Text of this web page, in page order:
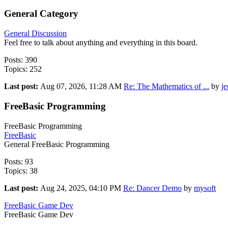
General Category
General Discussion
Feel free to talk about anything and everything in this board.
Posts: 390
Topics: 252
Last post: Aug 07, 2026, 11:28 AM Re: The Mathematics of ... by
FreeBasic Programming
FreeBasic Programming
FreeBasic
General FreeBasic Programming
Posts: 93
Topics: 38
Last post: Aug 24, 2025, 04:10 PM Re: Dancer Demo by mysoft
FreeBasic Game Dev
FreeBasic Game Dev